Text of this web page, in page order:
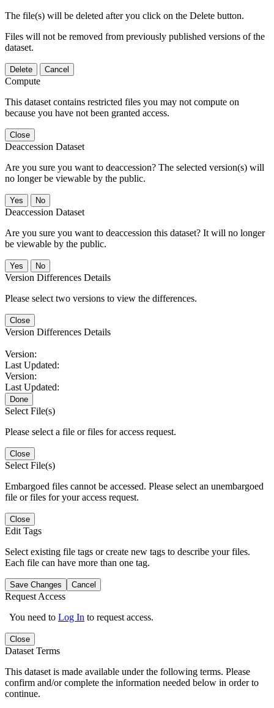
The file(s) will be deleted after you click on the Delete button.
Files will not be removed from previously published versions of the
dataset.
Delete Cancel
Compute
This dataset contains restricted files you may not compute on
because you have not been granted access.
Close
Deaccession Dataset
Are you sure you want to deaccession? The selected version(s) will
no longer be viewable by the public.
No
Deaccession Dataset
Are you sure you want to deaccession this dataset? It will no longer
be viewable by the public.
No
Version Differences Details
Please select two versions to view the differences.
Close
Version Differences Details
Version:
Last Updated:
Version:
Last Updated:
Done
Select File(s)
Please select a file or files for access request.
Close
Select File(s)
Embargoed files cannot be accessed. Please select an unembargoed
file or files for your access request.
Close
Edit Tags
Select existing file tags or create new tags to describe your files.
Each file can have more than one tag.
Save Changes Cancel
Request Access
You need to Log In to request access.
Close
Dataset Terms
This dataset is made available under the following terms. Please
confirm and/or complete the information needed below in order to
continue.